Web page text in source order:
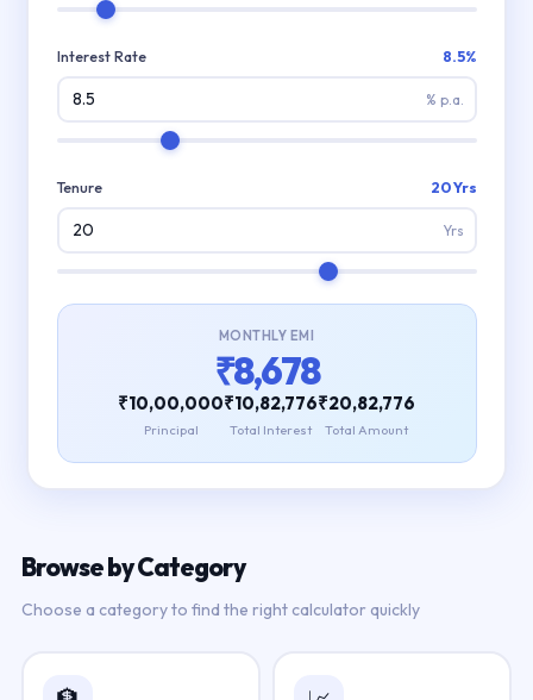
Interest Rate 8.5%
% p.a.
Tenure 20 Yrs
Yrs
MONTHLY EMI
₹8,678
₹10,00,000
Principal
₹10,82,776
Total Interest
₹20,82,776
Total Amount
Browse by Category
Choose a category to find the right calculator quickly